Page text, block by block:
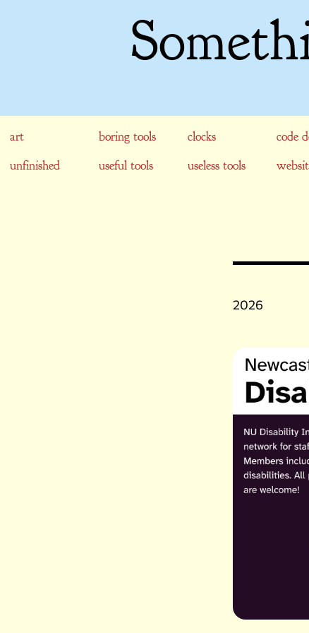
art boring tools clocks code
unfinished
useful tools useless tools
2026